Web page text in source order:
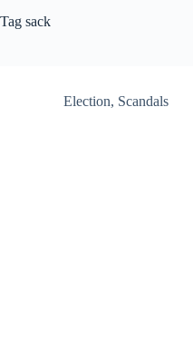
Tag sack
Election, Scandals